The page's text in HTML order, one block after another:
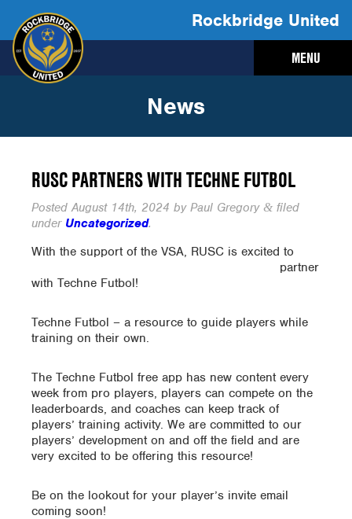
Rockbridge United
MENU
News
RUSC PARTNERS WITH TECHNE FUTBOL
PostedAugust 14th, 2024 by Paul Gregory & filed
under Uncategorized.
With the support of the VSA, RUSC is excited to
partner
with Techne Futbol!
Techne Futbol – a resource to guide players while
training on their own.
The Techne Futbol free app has new content every
week from pro players, players can compete on the
leaderboards, and coaches can keep track of
players’ training activity. We are committed to our
players’ development on and off the field and are
very excited to be offering this resource!
Be on the lookout for your player’s invite email
coming soon!